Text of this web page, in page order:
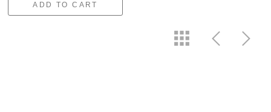
ADD TO CART